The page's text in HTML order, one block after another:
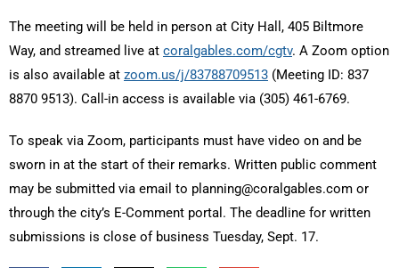
The meeting will be held in person at City Hall, 405 Biltmore
Way, and streamed live at coralgables.com/cgtv. A Zoom option
is also available at zoom.us/j/83788709513 (Meeting ID: 837
8870 9513). Call-in access is available via (305) 461-6769.
To speak via Zoom, participants must have video on and be
sworn in at the start of their remarks. Written public comment
may be submitted via email to planning@coralgables.com or
through the city’s E-Comment portal. The deadline for written
submissions is close of business Tuesday, Sept. 17.